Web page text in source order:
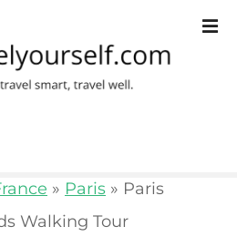
» Paris » Paris
Walking Tour